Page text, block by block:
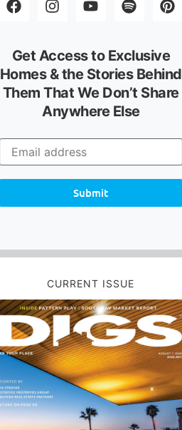
Get Access to Exclusive
Homes & the Stories Behind
Them That We Don’t Share
Anywhere Else
Submit
CURRENT ISSUE